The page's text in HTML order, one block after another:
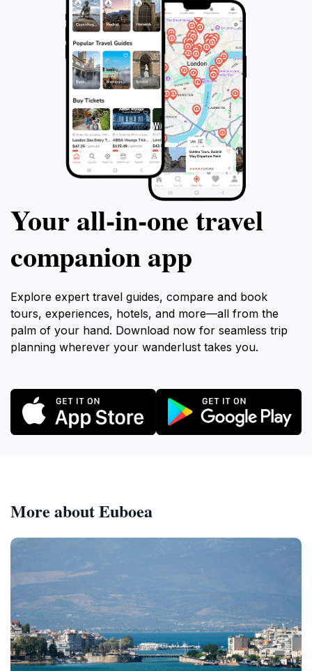
the beauty of Greece, the Ancient Theater of Eretria
promises a memorable journey through time, making it
an essential stop on your travels through this
Your all‑in‑one travel
companion app
Explore expert travel guides, compare and book
tours, experiences, hotels, and more—all from the
palm of your hand. Download now for seamless trip
planning wherever your wanderlust takes you.
More about Euboea